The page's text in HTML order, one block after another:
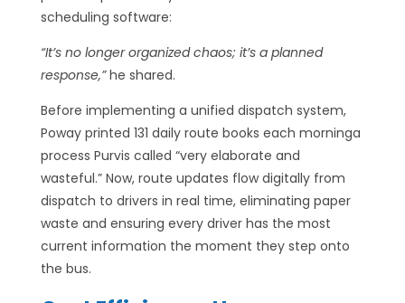
scheduling software:
“It’s no longer organized chaos; it’s a planned
response,”he shared.
Before implementing a unified dispatch system,
Poway printed 131 daily route books each morninga
process Purvis called “very elaborate and
wasteful.” Now, route updates flow digitally from
dispatch to drivers in real time, eliminating paper
waste and ensuring every driver has the most
current information the moment they step onto
the bus.